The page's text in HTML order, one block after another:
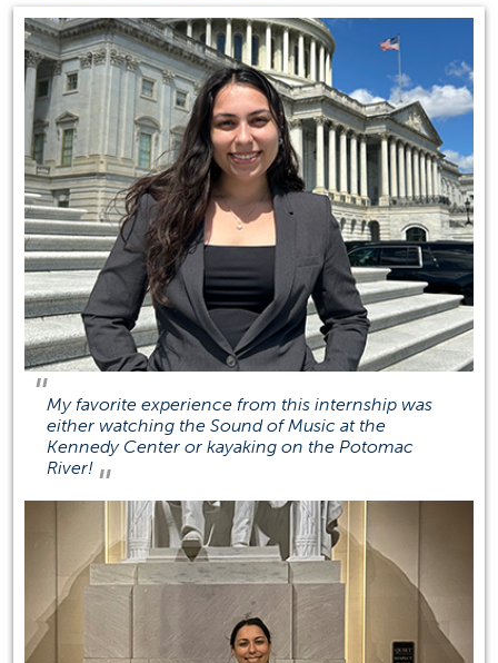
Business Honors Assistant
bha@fullerton.edu
Phone N/A
SGMH 1507
Social Media
(opens in a new tab)(opens in a new tab)(opens in a new tab)
(opens
My favorite experience from this internship was
either watching the Sound of Music at the
Kennedy Center or kayaking on the Potomac
River!